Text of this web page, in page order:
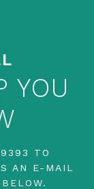
YOU
TO
AN E-MAIL